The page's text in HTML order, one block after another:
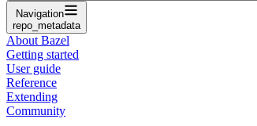
Navigation
repo_metadata
About Bazel
Getting started
User guide
Reference
Extending
Community